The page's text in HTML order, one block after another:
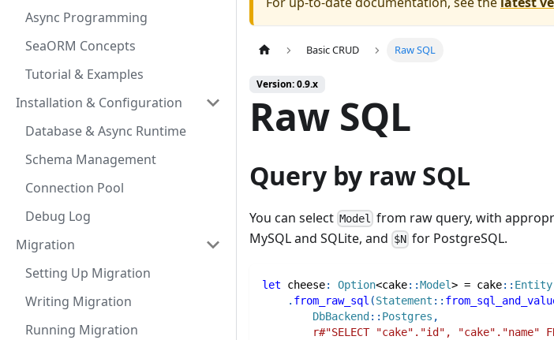
Async Programming
SeaORM Concepts
Tutorial & Examples
Installation & Configuration
Database & Async Runtime
Schema Management
Connection Pool
Debug Log
Migration
Setting Up Migration
Writing Migration
Running Migration
Basic CRUD Raw SQL
Version: 0.9.x
Raw SQL
Query by raw SQL
You can select Model from raw query, with
MySQL and SQLite, and $N for PostgreSQL.
let cheese: Option<cake::Model> = cake:: Entity
. from_raw_sql (Statement ::
DbBackend :: Postgres ,
r#"SELECT "cake"."id", "cake"."name"